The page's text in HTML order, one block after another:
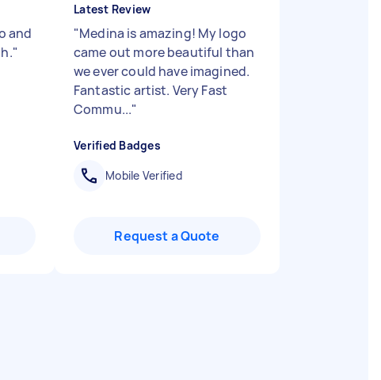
and
"
Latest Review
"Medina is amazing! My logo
came out more beautiful than
we ever could have imagined.
Fantastic artist. Very Fast
Commu..."
Verified Badges
Mobile Verified
Request a Quote